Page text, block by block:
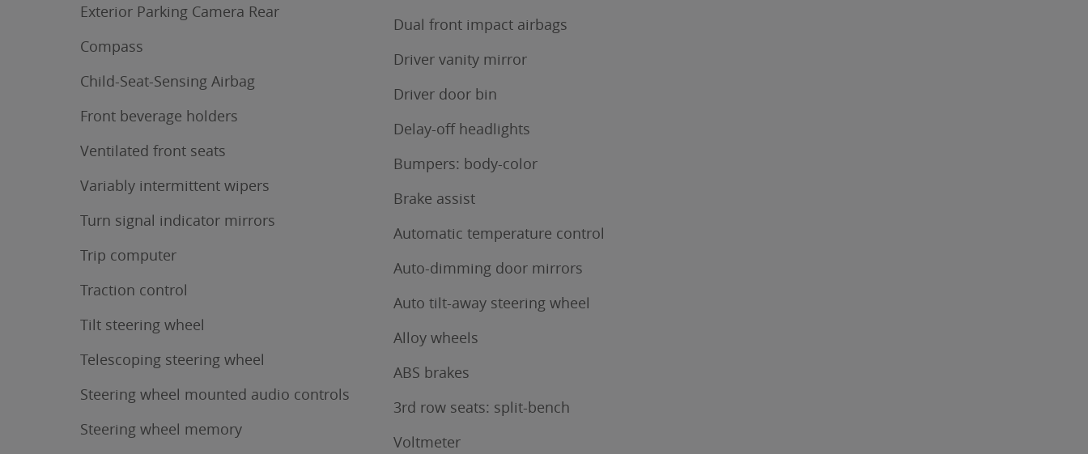
Exterior Parking Camera Rear
Compass
Child-Seat-Sensing Airbag
Front beverage holders
Ventilated front seats
Variably intermittent wipers
Turn signal indicator mirrors
Trip computer
Traction control
Tilt steering wheel
Telescoping steering wheel
Steering wheel mounted audio controls
Steering wheel memory
Dual front impact airbags
Driver vanity mirror
Driver door bin
Delay-off headlights
Bumpers: body-color
Brake assist
Automatic temperature control
Auto-dimming door mirrors
Auto tilt-away steering wheel
Alloy wheels
ABS brakes
3rd row seats: split-bench
Voltmeter